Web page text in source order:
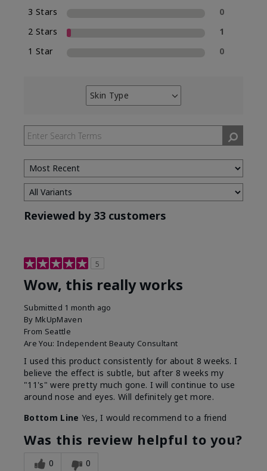
3 Stars
0
2 Stars
1
1 Star
0
Skin Type
Filter
by
Skin
Type
Reviewed by 33 customers
5
Wow, this really works
Submitted 1 month ago
By MkUpMaven
From Seattle
Are You: Independent Beauty Consultant
I used this product consistently for about 8 weeks. I
believe the effect is subtle, but after 8 weeks my
"11's" were pretty much gone. I will continue to use
around nose and eyes. Will definitely get more.
Bottom Line Yes, I would recommend to a friend
Was this review helpful to you?
0 0